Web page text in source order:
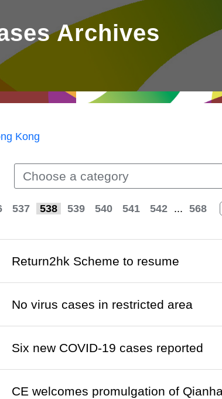
Archives
Kong
Choose a category
537 538 539 540 541 542 ... 568
Return2hk Scheme to resume
No virus cases in restricted area
Six new COVID-19 cases reported
CE welcomes promulgation of